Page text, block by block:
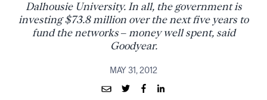
Dalhousie University. In all, the government is
investing $73.8 million over the next five years to
fund the networks – money well spent, said
Goodyear.
MAY 31, 2012